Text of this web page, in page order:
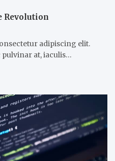
Revolution
adipiscing elit.
pulvinar at, iaculis…